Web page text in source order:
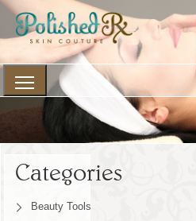
Categories
Beauty Tools